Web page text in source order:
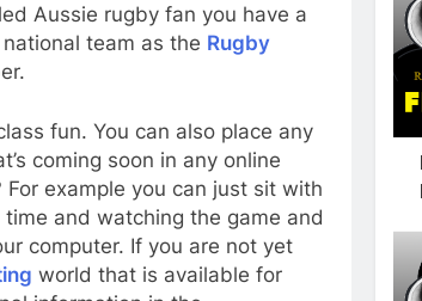
Aussie rugby fan you have a
team as the Rugby
fun. You can also place any
coming soon in any online
example you can just sit with
and watching the game and
computer. If you are not yet
world that is available for